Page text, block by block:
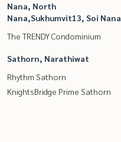
Nana, North
Nana,Sukhumvit13, Soi Nana
The TRENDY Condominium
Sathorn, Narathiwat
Rhythm Sathorn
KnightsBridge Prime Sathorn